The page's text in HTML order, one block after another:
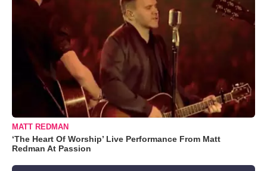
MATT REDMAN
‘The Heart Of Worship’ Live Performance From Matt
Redman At Passion